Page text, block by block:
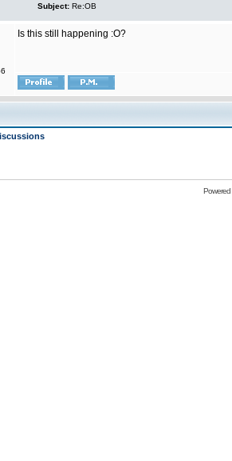
Subject: Re:OB
Is this still happening :O?